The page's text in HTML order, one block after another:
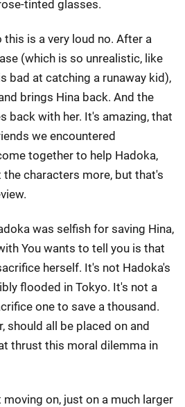
tinted glasses.
is a very loud no. After a
(which is so unrealistic, like
bad at catching a runaway kid),
brings Hina back. And the
back with her. It's amazing, that
we encountered
together to help Hadoka,
characters more, but that's
was selfish for saving Hina,
You wants to tell you is that
herself. It's not Hadoka's
flooded in Tokyo. It's not a
one to save a thousand.
should all be placed on and
thrust this moral dilemma in
on, just on a much larger